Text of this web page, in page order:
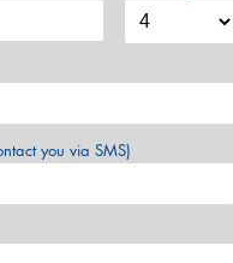
you via SMS)